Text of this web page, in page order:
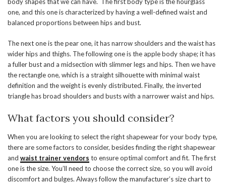
one, and this one is characterized by having a well-defined waist and
balanced proportions between hips and bust.
The next one is the pear one, it has narrow shoulders and the waist has
wider hips and thighs. The following one is the apple body shape; it has
a fuller bust and a midsection with slimmer legs and hips. Then we have
the rectangle one, which is a straight silhouette with minimal waist
definition and the weight is evenly distributed. Finally, the inverted
triangle has broad shoulders and busts with a narrower waist and hips.
What factors you should consider?
When you are looking to select the right shapewear for your body type,
there are some factors to consider, besides finding the right shapewear
and waist trainer vendors to ensure optimal comfort and fit. The first
one is the size. You’ll need to choose the correct size, so you will avoid
discomfort and bulges. Always follow the manufacturer’s size chart to